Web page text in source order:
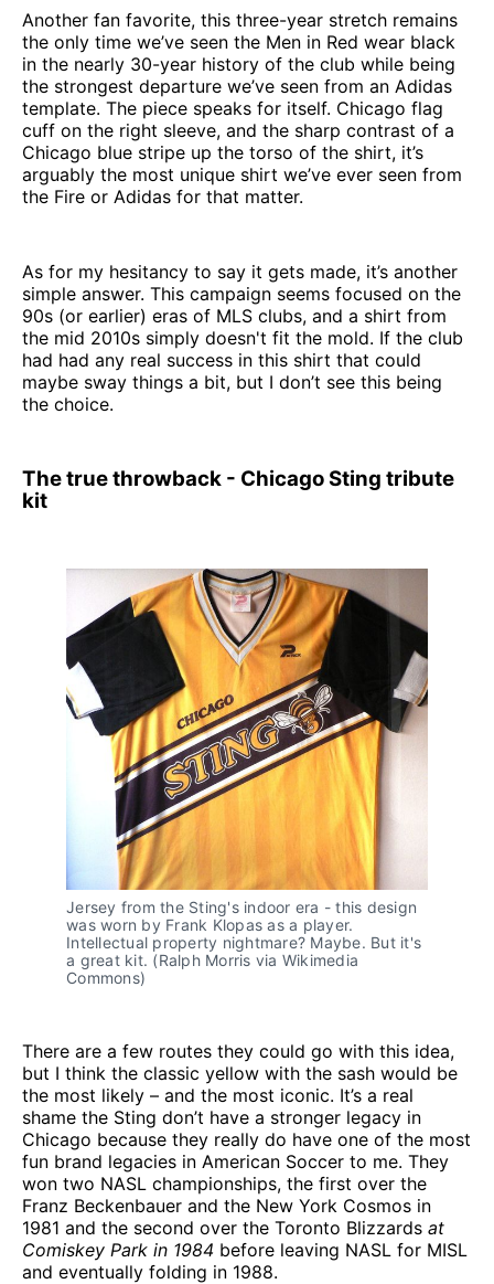
Another fan favorite, this three-year stretch remains
the only time we’ve seen the Men in Red wear black
in the nearly 30-year history of the club while being
the strongest departure we’ve seen from an Adidas
template. The piece speaks for itself. Chicago flag
cuff on the right sleeve, and the sharp contrast of a
Chicago blue stripe up the torso of the shirt, it’s
arguably the most unique shirt we’ve ever seen from
the Fire or Adidas for that matter.
As for my hesitancy to say it gets made, it’s another
simple answer. This campaign seems focused on the
90s (or earlier) eras of MLS clubs, and a shirt from
the mid 2010s simply doesn't fit the mold. If the club
had had any real success in this shirt that could
maybe sway things a bit, but I don’t see this being
the choice.
The true throwback - Chicago Sting tribute
kit
Jersey from the Sting's indoor era - this design
was worn by Frank Klopas as a player.
Intellectual property nightmare? Maybe. But it's
a great kit. (Ralph Morris via Wikimedia
Commons)
There are a few routes they could go with this idea,
but I think the classic yellow with the sash would be
the most likely – and the most iconic. It’s a real
shame the Sting don’t have a stronger legacy in
Chicago because they really do have one of the most
fun brand legacies in American Soccer to me. They
won two NASL championships, the first over the
Franz Beckenbauer and the New York Cosmos in
1981 and the second over the Toronto Blizzards at
Comiskey Park in 1984 before leaving NASL for MISL
and eventually folding in 1988.